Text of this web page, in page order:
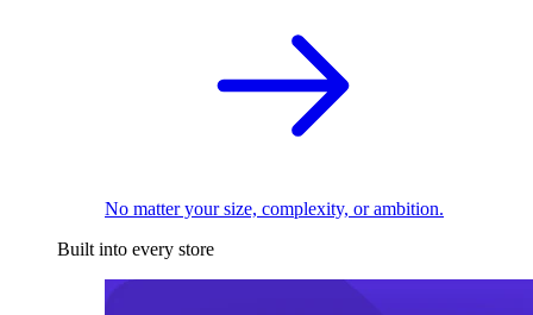
No matter your size, complexity, or ambition.
Built into every store